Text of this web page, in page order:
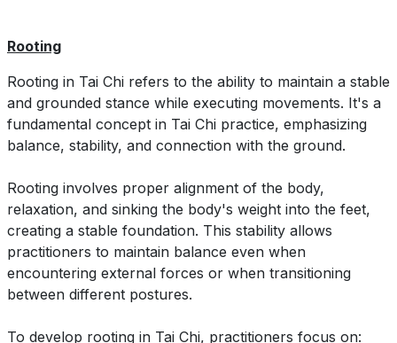
Rooting
Rooting in Tai Chi refers to the ability to maintain a stable
and grounded stance while executing movements. It's a
fundamental concept in Tai Chi practice, emphasizing
balance, stability, and connection with the ground.
Rooting involves proper alignment of the body,
relaxation, and sinking the body's weight into the feet,
creating a stable foundation. This stability allows
practitioners to maintain balance even when
encountering external forces or when transitioning
between different postures.
To develop rooting in Tai Chi, practitioners focus on: